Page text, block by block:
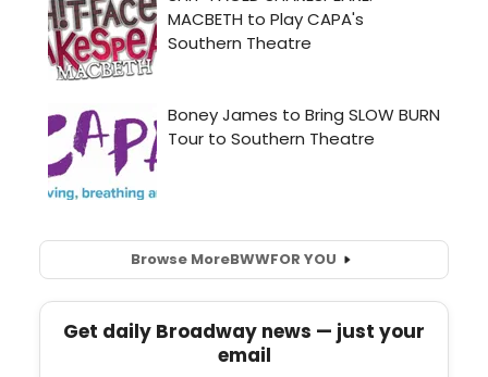
Browse MoreBWWFOR YOU
Get daily Broadway news — just your
email